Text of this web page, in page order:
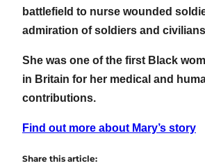
battlefield to nurse wounded
admiration of soldiers and
She was one of the first Black
in Britain for her medical and
contributions.
Find out more about Mary’s story
Share this article: